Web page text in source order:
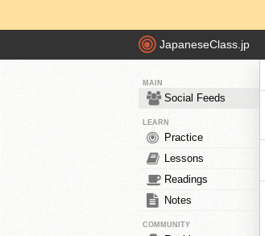
JapaneseClass.jp
MAIN
Social Feeds
LEARN
Practice
Lessons
Readings
Notes
COMMUNITY